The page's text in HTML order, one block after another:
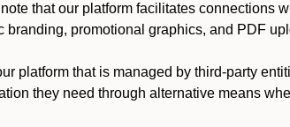
that our platform facilitates connections
promotional graphics, and PDF
platform that is managed by third-party
they need through alternative means